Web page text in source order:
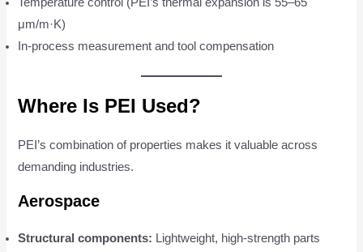
μm/m·K)
In-process measurement and tool compensation
Where Is PEI Used?
PEI’s combination of properties makes it valuable across
demanding industries.
Aerospace
Structural components: Lightweight, high-strength parts